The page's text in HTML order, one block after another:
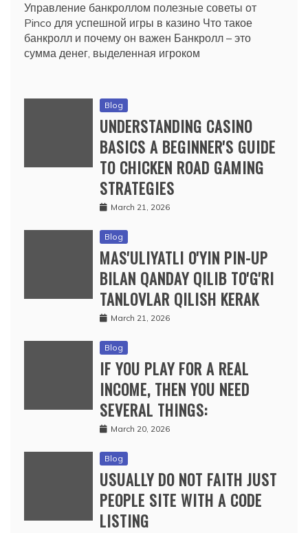
Управление банкроллом полезные советы от
Pinco для успешной игры в казино Что такое
банкролл и почему он важен Банкролл – это
сумма денег, выделенная игроком
Blog
UNDERSTANDING CASINO
BASICS A BEGINNER'S GUIDE
TO CHICKEN ROAD GAMING
STRATEGIES
March 21, 2026
Blog
MAS'ULIYATLI O'YIN PIN-UP
BILAN QANDAY QILIB TO'G'RI
TANLOVLAR QILISH KERAK
March 21, 2026
Blog
IF YOU PLAY FOR A REAL
INCOME, THEN YOU NEED
SEVERAL THINGS:
March 20, 2026
Blog
USUALLY DO NOT FAITH JUST
PEOPLE SITE WITH A CODE
LISTING